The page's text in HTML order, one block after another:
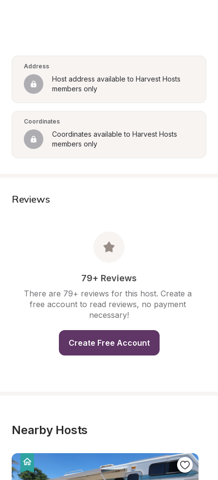
Address
Host address available to Harvest Hosts
members only
Coordinates
Coordinates available to Harvest Hosts
members only
Reviews
79+ Reviews
There are 79+ reviews for this host. Create a
free account to read reviews, no payment
necessary!
Create Free Account
Nearby Hosts